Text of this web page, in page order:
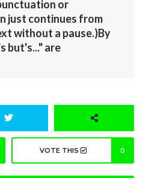
or
just continues from
without a pause.)By
but's..." are
VOTE THIS 0